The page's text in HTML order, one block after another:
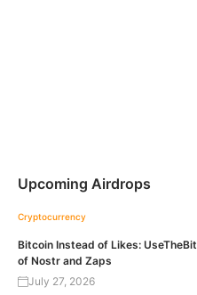
Upcoming Airdrops
Cryptocurrency
Bitcoin Instead of Likes:
of Nostr and Zaps
July 27, 2026